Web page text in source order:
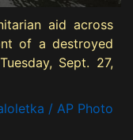
aid across
of a destroyed
Sept. 27,
/ AP Photo